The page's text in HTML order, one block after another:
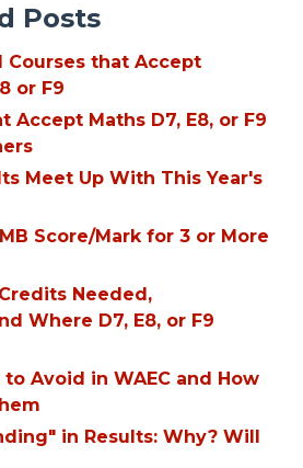
Posts
Courses that Accept
or F9
Accept Maths D7, E8, or F9
Meet Up With This Year's
Score/Mark for 3 or More
Needed,
Where D7, E8, or F9
to Avoid in WAEC and How
in Results: Why? Will